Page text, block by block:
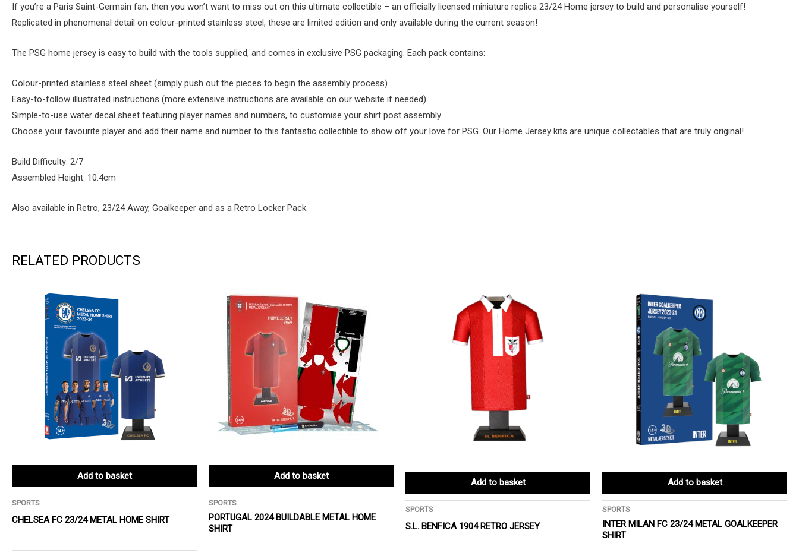
If you’re a Paris Saint-Germain fan, then you won’t want to miss out on this ultimate collectible – an officially licensed miniature replica 23/24 Home jersey to build and personalise yourself!
Replicated in phenomenal detail on colour-printed stainless steel, these are limited edition and only available during the current season!
The PSG home jersey is easy to build with the tools supplied, and comes in exclusive PSG packaging. Each pack contains:
Colour-printed stainless steel sheet (simply push out the pieces to begin the assembly process)
Easy-to-follow illustrated instructions (more extensive instructions are available on our website if needed)
Simple-to-use water decal sheet featuring player names and numbers, to customise your shirt post assembly
Choose your favourite player and add their name and number to this fantastic collectible to show off your love for PSG. Our Home Jersey kits are unique collectables that are truly original!
Build Difficulty: 2/7
Assembled Height: 10.4cm
Also available in Retro, 23/24 Away, Goalkeeper and as a Retro Locker Pack.
RELATED PRODUCTS
Add to basket
SPORTS
CHELSEA FC 23/24 METAL HOME SHIRT
Add to basket
SPORTS
PORTUGAL 2024 BUILDABLE METAL HOME
SHIRT
Add to basket
SPORTS
S.L. BENFICA 1904 RETRO JERSEY
Add to basket
SPORTS
INTER MILAN FC 23/24 METAL GOALKEEPER
SHIRT